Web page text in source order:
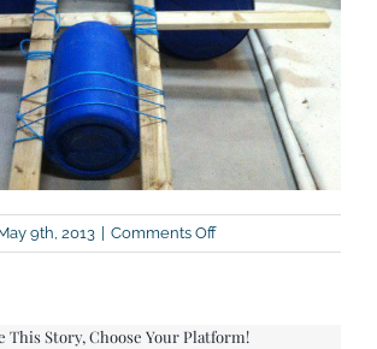
9th, 2013 Comments Offon
Raft
006
This Story, Choose Your Platform!